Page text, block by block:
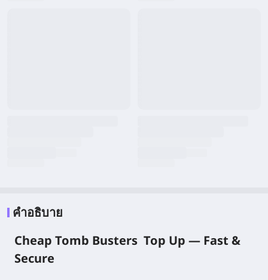
คำอธิบาย
Cheap Tomb Busters Top Up — Fast &
Secure